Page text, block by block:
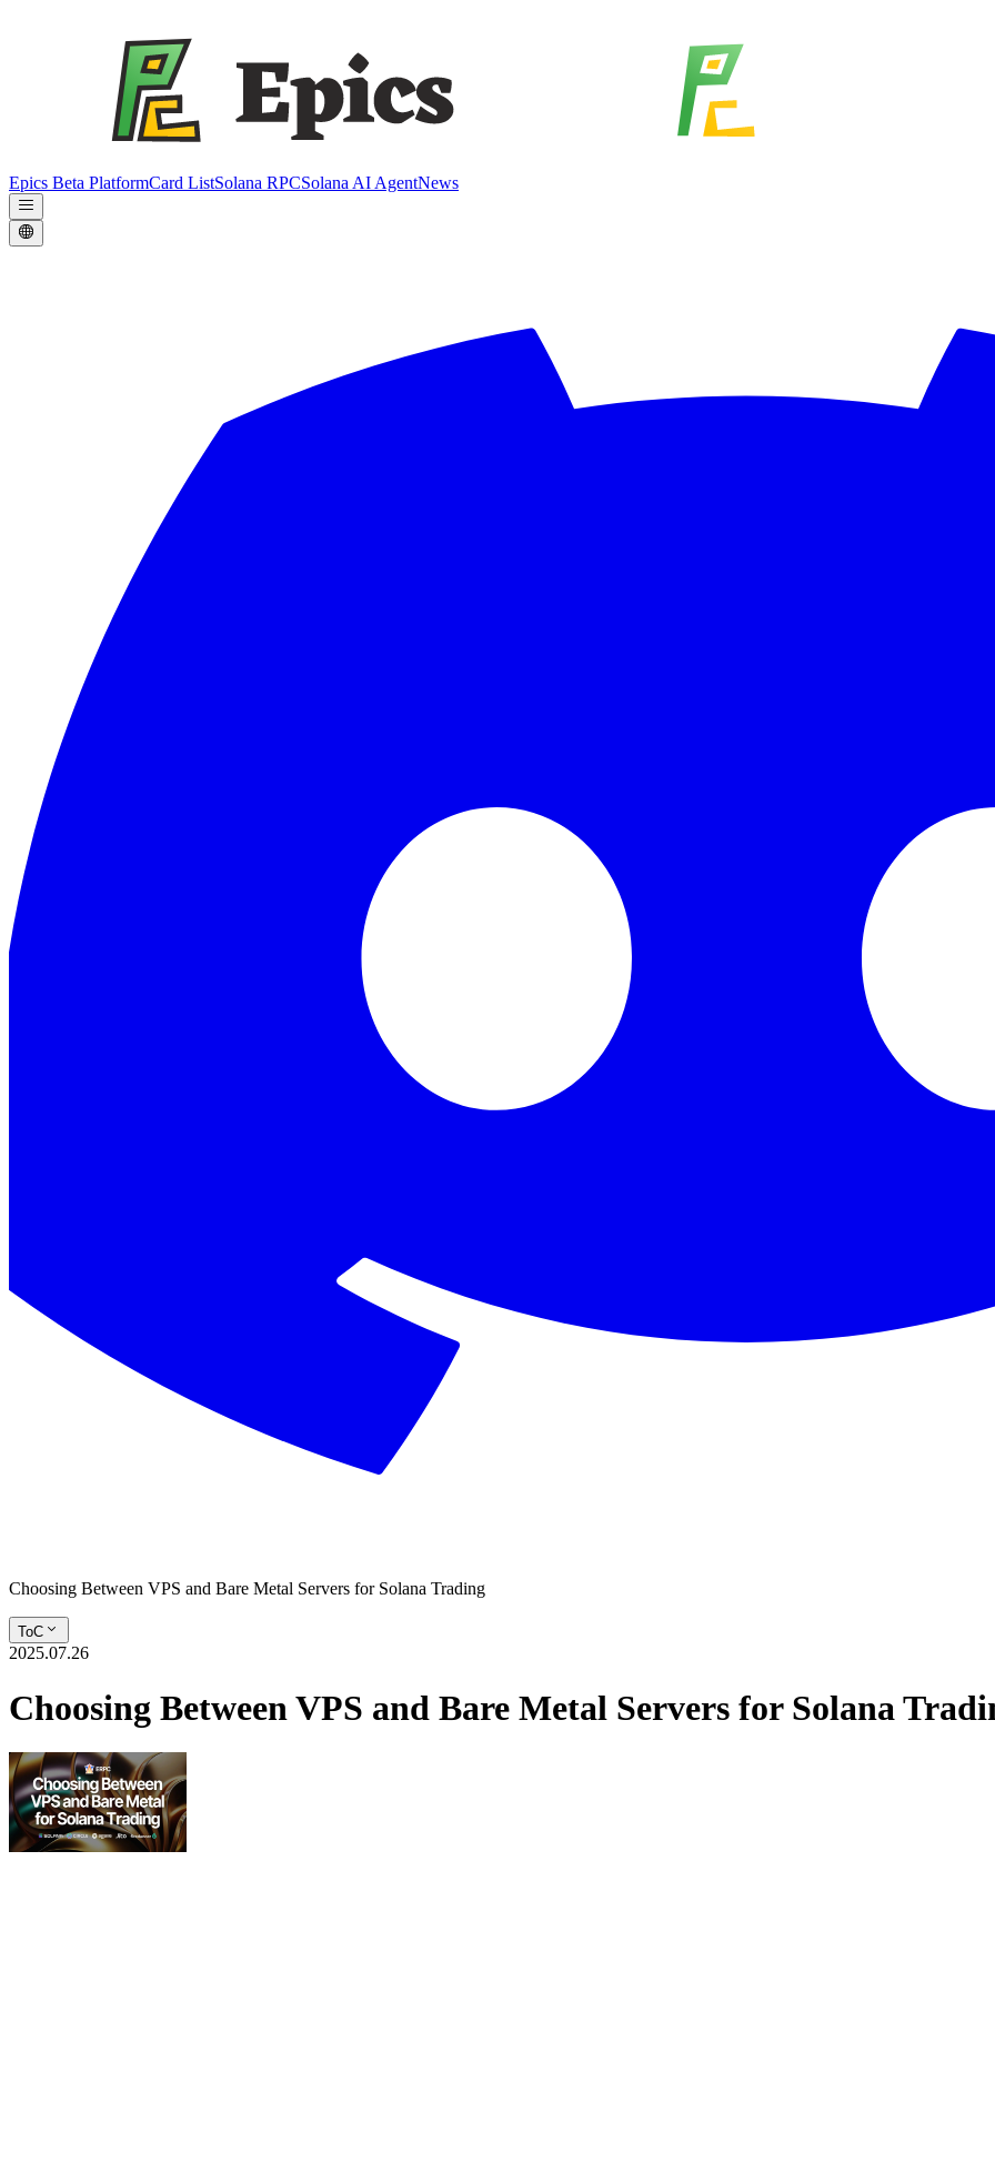
Epics Beta PlatformCard ListSolana RPCSolana AI AgentNews
Choosing Between VPS and Bare Metal Servers for Solana Trading
ToC
2025.07.26
Choosing Between VPS and Bare Metal Servers for Solana